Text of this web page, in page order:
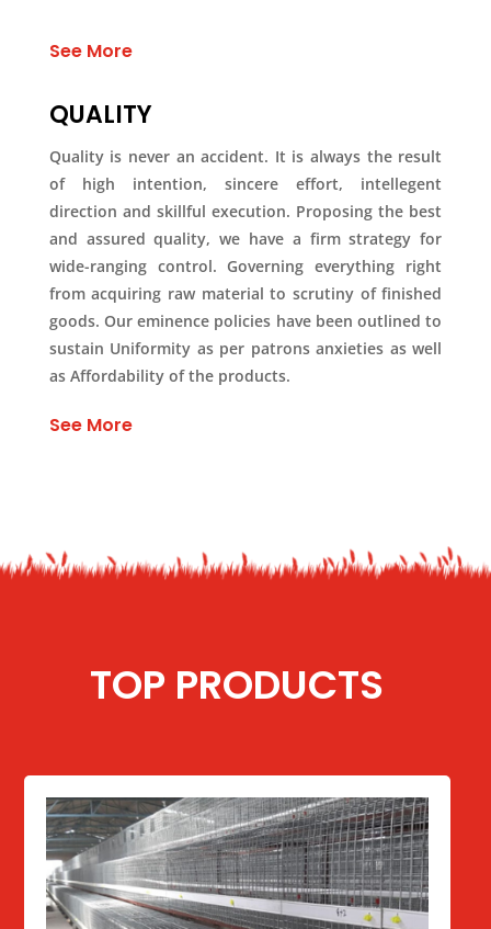
See More
QUALITY
Quality is never an accident. It is always the result
of high intention, sincere effort, intellegent
direction and skillful execution. Proposing the best
and assured quality, we have a firm strategy for
wide-ranging control. Governing everything right
from acquiring raw material to scrutiny of finished
goods. Our eminence policies have been outlined to
sustain Uniformity as per patrons anxieties as well
as Affordability of the products.
See More
TOP PRODUCTS